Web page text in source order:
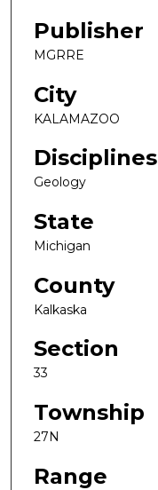
Publisher
MGRRE
City
KALAMAZOO
Disciplines
Geology
State
Michigan
County
Kalkaska
Section
33
Township
27N
Range